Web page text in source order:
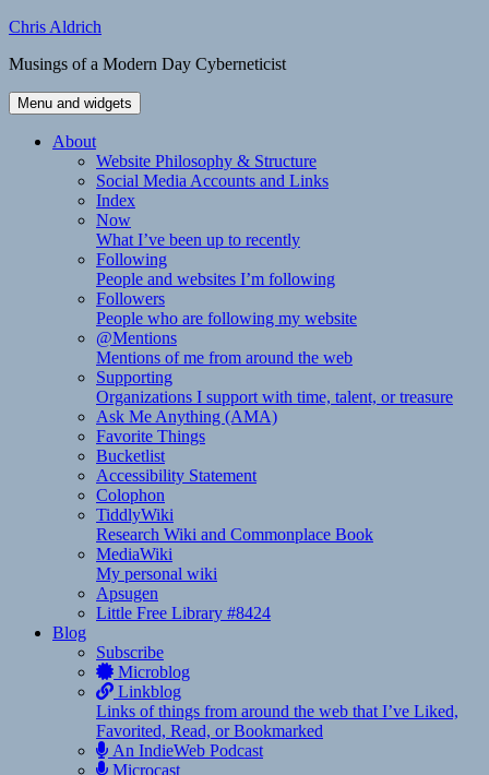
Skip
content
Chris Aldrich
Musings of a Modern Day Cyberneticist
Menu and widgets
About
Website Philosophy & Structure
Social Media Accounts and Links
Index
Now
What I’ve been up to recently
Following
People and websites I’m following
Followers
People who are following my website
@Mentions
Mentions of me from around the web
Supporting
Organizations I support with time, talent, or treasure
Ask Me Anything (AMA)
Favorite Things
Bucketlist
Accessibility Statement
Colophon
TiddlyWiki
Research Wiki and Commonplace Book
MediaWiki
My personal wiki
Apsugen
Little Free Library #8424
Blog
Subscribe
Microblog
Linkblog
Links of things from around the web that I’ve Liked,
Favorited, Read, or Bookmarked
An IndieWeb Podcast
Microcast